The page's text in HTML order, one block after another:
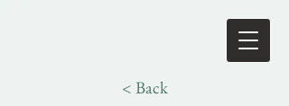
< Back